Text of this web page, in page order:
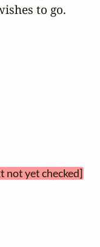
to go.
not yet checked]